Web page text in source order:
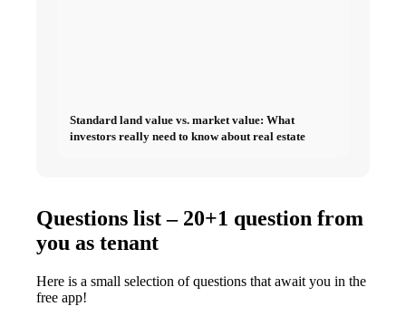
Standard land value vs. market value: What
investors really need to know about real estate
Questions list – 20+1 question from
you as tenant
Here is a small selection of questions that await you in the
free app!